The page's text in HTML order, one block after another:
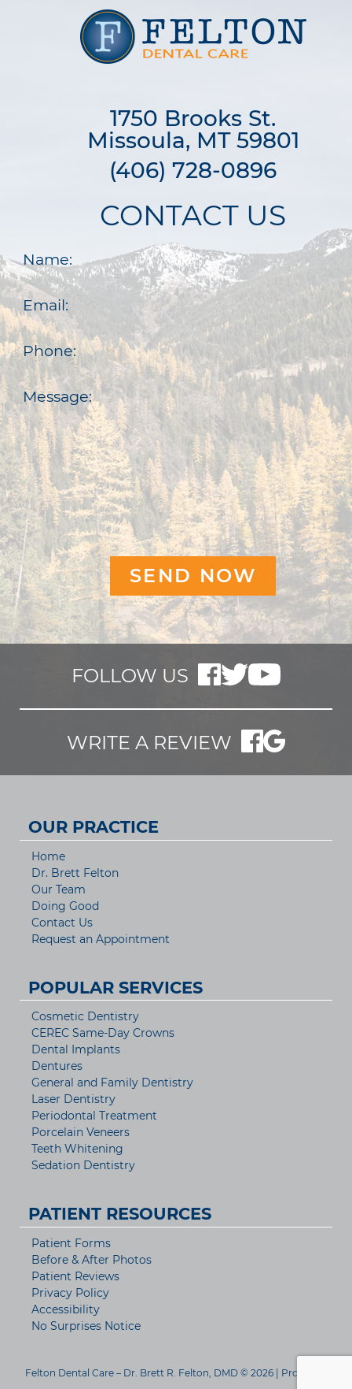
1750 Brooks St.
Missoula, MT 59801
(406) 728-0896
CONTACT US
Name:
Email:
Phone:
Message:
FOLLOW US
WRITE A REVIEW
OUR PRACTICE
Home
Dr. Brett Felton
Our Team
Doing Good
Contact Us
Request an Appointment
POPULAR SERVICES
Cosmetic Dentistry
CEREC Same-Day Crowns
Dental Implants
Dentures
General and Family Dentistry
Laser Dentistry
Periodontal Treatment
Porcelain Veneers
Teeth Whitening
Sedation Dentistry
PATIENT RESOURCES
Patient Forms
Before & After Photos
Patient Reviews
Privacy Policy
Accessibility
No Surprises Notice
Felton Dental Care – Dr. Brett R. Felton, DMD © 2026 | Propelled